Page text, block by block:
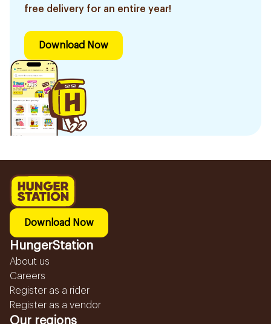
free delivery for an entire year!
Download Now
Download Now
HungerStation
About us
Careers
Register as a rider
Register as a vendor
Our regions